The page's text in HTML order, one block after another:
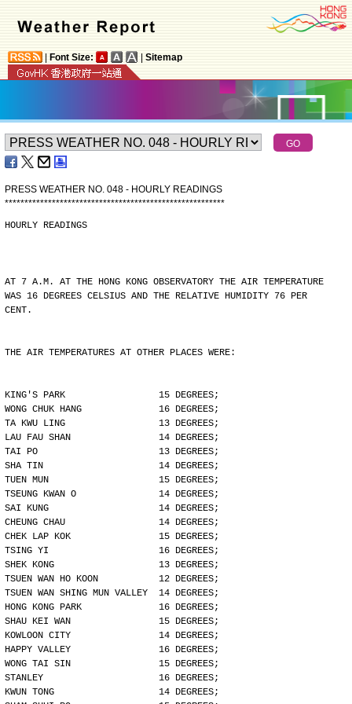
Font Size: Sitemap
PRESS WEATHER NO. 048 - HOURLY READINGS
********************************************************
HOURLY READINGS
AT 7 A.M. AT THE HONG KONG OBSERVATORY THE AIR TEMPERATURE
WAS 16 DEGREES CELSIUS AND THE RELATIVE HUMIDITY 76 PER
CENT.
THE AIR TEMPERATURES AT OTHER PLACES WERE:
KING'S PARK                 15 DEGREES;
WONG CHUK HANG              16 DEGREES;
TA KWU LING                 13 DEGREES;
LAU FAU SHAN                14 DEGREES;
TAI PO                      13 DEGREES;
SHA TIN                     14 DEGREES;
TUEN MUN                    15 DEGREES;
TSEUNG KWAN O               14 DEGREES;
SAI KUNG                    14 DEGREES;
CHEUNG CHAU                 14 DEGREES;
CHEK LAP KOK                15 DEGREES;
TSING YI                    16 DEGREES;
SHEK KONG                   13 DEGREES;
TSUEN WAN HO KOON           12 DEGREES;
TSUEN WAN SHING MUN VALLEY  14 DEGREES;
HONG KONG PARK              16 DEGREES;
SHAU KEI WAN                15 DEGREES;
KOWLOON CITY                14 DEGREES;
HAPPY VALLEY                16 DEGREES;
WONG TAI SIN                15 DEGREES;
STANLEY                     16 DEGREES;
KWUN TONG                   14 DEGREES;